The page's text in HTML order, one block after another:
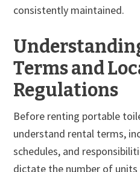
consistently maintained.
Terms and
Regulations
Before renting portable
understand rental terms,
schedules, and
dictate the number of